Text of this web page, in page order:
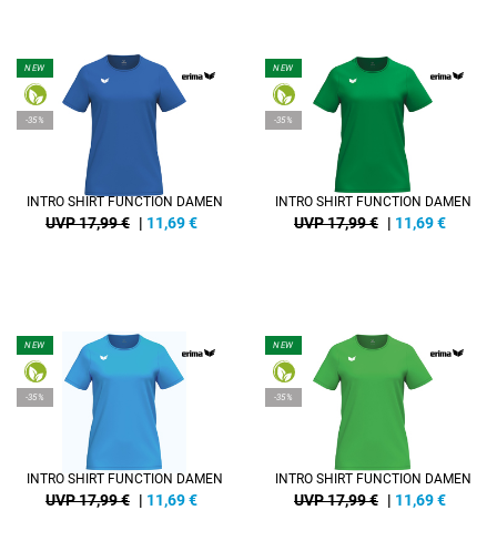
NEW
-35%
INTRO SHIRT FUNCTION DAMEN
UVP 17,99 € | 11,69€
NEW
-35%
INTRO SHIRT FUNCTION DAMEN
UVP 17,99 € | 11,69€
NEW
-35%
INTRO SHIRT FUNCTION DAMEN
UVP 17,99 € | 11,69€
NEW
-35%
INTRO SHIRT FUNCTION DAMEN
UVP 17,99 € | 11,69€